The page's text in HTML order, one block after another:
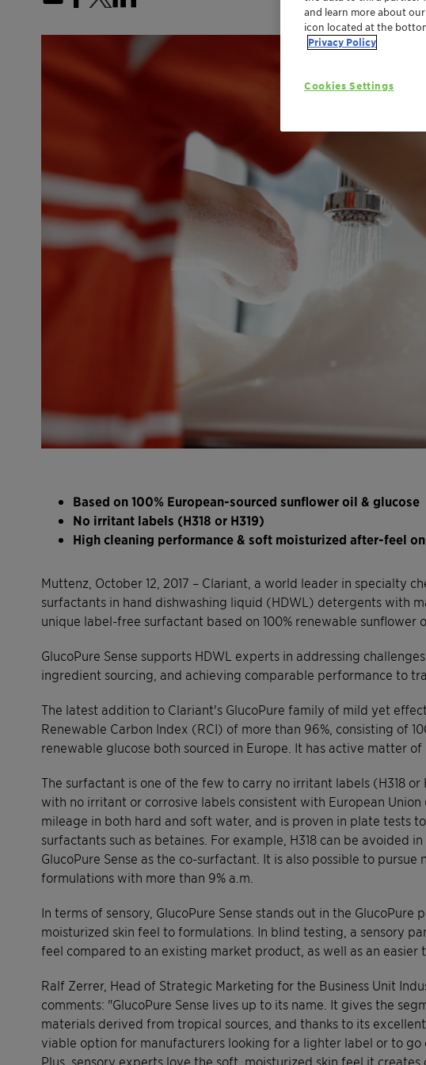
Based on 100% European-sourced sunflower oil & glucose
No irritant labels (H318 or H319)
High cleaning performance & soft moisturized after-feel
Muttenz, October 12, 2017 – Clariant, a world leader in specialty
surfactants in hand dishwashing liquid (HDWL) detergents with
unique label-free surfactant based on 100% renewable sunflower
GlucoPure Sense supports HDWL experts in addressing
ingredient sourcing, and achieving comparable performance to
The latest addition to Clariant's GlucoPure family of mild yet
Renewable Carbon Index (RCI) of more than 96%, consisting of
renewable glucose both sourced in Europe. It has active matter of
The surfactant is one of the few to carry no irritant labels (H318 or
with no irritant or corrosive labels consistent with European
mileage in both hard and soft water, and is proven in plate tests
surfactants such as betaines. For example, H318 can be avoided
GlucoPure Sense as the co-surfactant. It is also possible to
formulations with more than 9% a.m.
In terms of sensory, GlucoPure Sense stands out in the GlucoPure
moisturized skin feel to formulations. In blind testing, a sensory
feel compared to an existing market product, as well as an easier
Ralf Zerrer, Head of Strategic Marketing for the Business Unit
comments: "GlucoPure Sense lives up to its name. It gives the
materials derived from tropical sources, and thanks to its
viable option for manufacturers looking for a lighter label or to
Plus, sensory experts love the soft, moisturized skin feel it
and learn more about
icon located at the
Privacy Policy
Cookies Settings